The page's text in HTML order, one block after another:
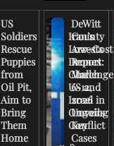
US
Soldiers
Rescue
Puppies
from
Oil Pit,
Aim to
Bring
Them
Home
Iran’s
Low-Cost
Drones
Challenge
US and
Israel in
Ongoing
Conflict
DeWitt
County
Arrests
Report:
March
6-12,
2026
Unveils
Key
Cases